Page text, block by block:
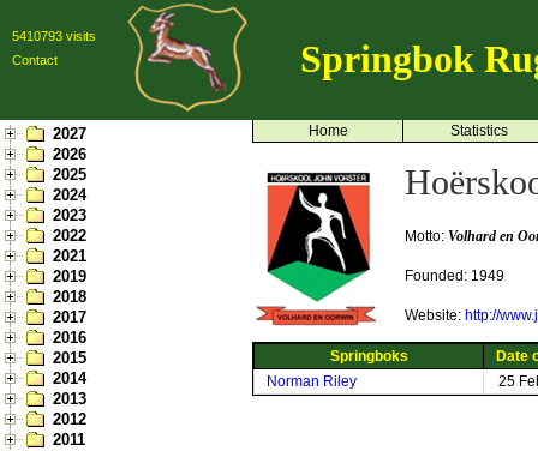
5410793 visits
Contact
Springbok
2027
2026
2025
2024
2023
2022
2021
2019
2018
2017
2016
2015
2014
2013
2012
2011
Home Statistics
Motto: Volhard en
Founded: 1949
Website: http://
Springboks
Date
Norman Riley
25